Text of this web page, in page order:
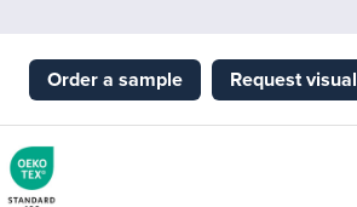
Order a sample Request visual